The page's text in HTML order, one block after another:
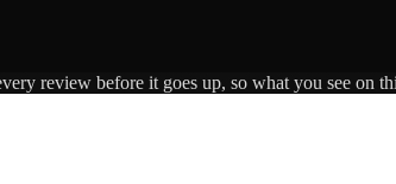
review before it goes up, so what you see on